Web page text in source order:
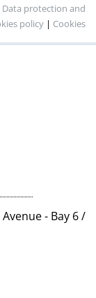
Data protection and
policy | Cookies
- Bay 6 /